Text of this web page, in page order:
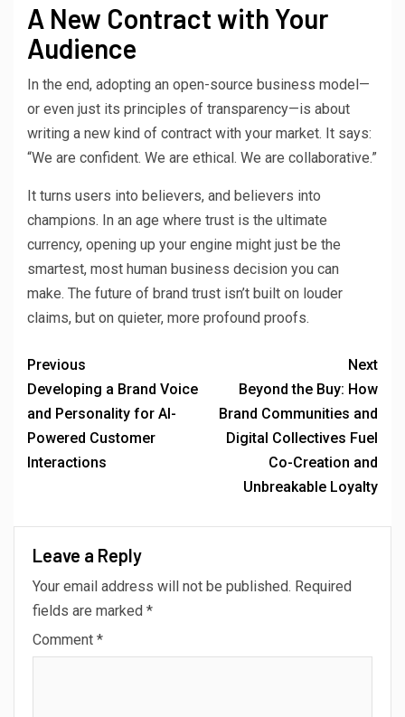
A New Contract with Your
Audience
In the end, adopting an open-source business model—
or even just its principles of transparency—is about
writing a new kind of contract with your market. It says:
“We are confident. We are ethical. We are collaborative.”
It turns users into believers, and believers into
champions. In an age where trust is the ultimate
currency, opening up your engine might just be the
smartest, most human business decision you can
make. The future of brand trust isn’t built on louder
claims, but on quieter, more profound proofs.
Previous
Developing a Brand Voice
and Personality for AI-
Powered Customer
Interactions
Next
Beyond the Buy: How
Brand Communities and
Digital Collectives Fuel
Co-Creation and
Unbreakable Loyalty
Leave a Reply
Your email address will not be published. Required
fields are marked *
Comment *